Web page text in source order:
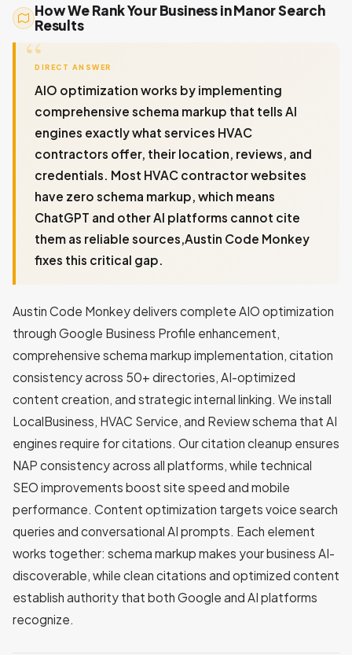
How We Rank Your Business in Manor Search
Results
DIRECT ANSWER
AIO optimization works by implementing
comprehensive schema markup that tells AI
engines exactly what services HVAC
contractors offer, their location, reviews, and
credentials. Most HVAC contractor websites
have zero schema markup, which means
ChatGPT and other AI platforms cannot cite
them as reliable sources,Austin Code Monkey
fixes this critical gap.
Austin Code Monkey delivers complete AIO optimization
through Google Business Profile enhancement,
comprehensive schema markup implementation, citation
consistency across 50+ directories, AI-optimized
content creation, and strategic internal linking. We install
LocalBusiness, HVAC Service, and Review schema that AI
engines require for citations. Our citation cleanup ensures
NAP consistency across all platforms, while technical
SEO improvements boost site speed and mobile
performance. Content optimization targets voice search
queries and conversational AI prompts. Each element
works together: schema markup makes your business AI-
discoverable, while clean citations and optimized content
establish authority that both Google and AI platforms
recognize.